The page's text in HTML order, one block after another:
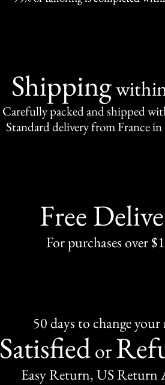
Shipping
Carefully packed and shipped
Standard delivery from France in
Free
For purchases over
50 days to change
Satisfiedor
Easy Return, US Return